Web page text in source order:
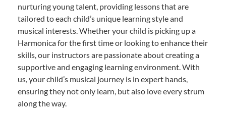
nurturing young talent, providing lessons that are
tailored to each child’s unique learning style and
musical interests. Whether your child is picking up a
Harmonica for the first time or looking to enhance their
skills, our instructors are passionate about creating a
supportive and engaging learning environment. With
us, your child’s musical journey is in expert hands,
ensuring they not only learn, but also love every strum
along the way.